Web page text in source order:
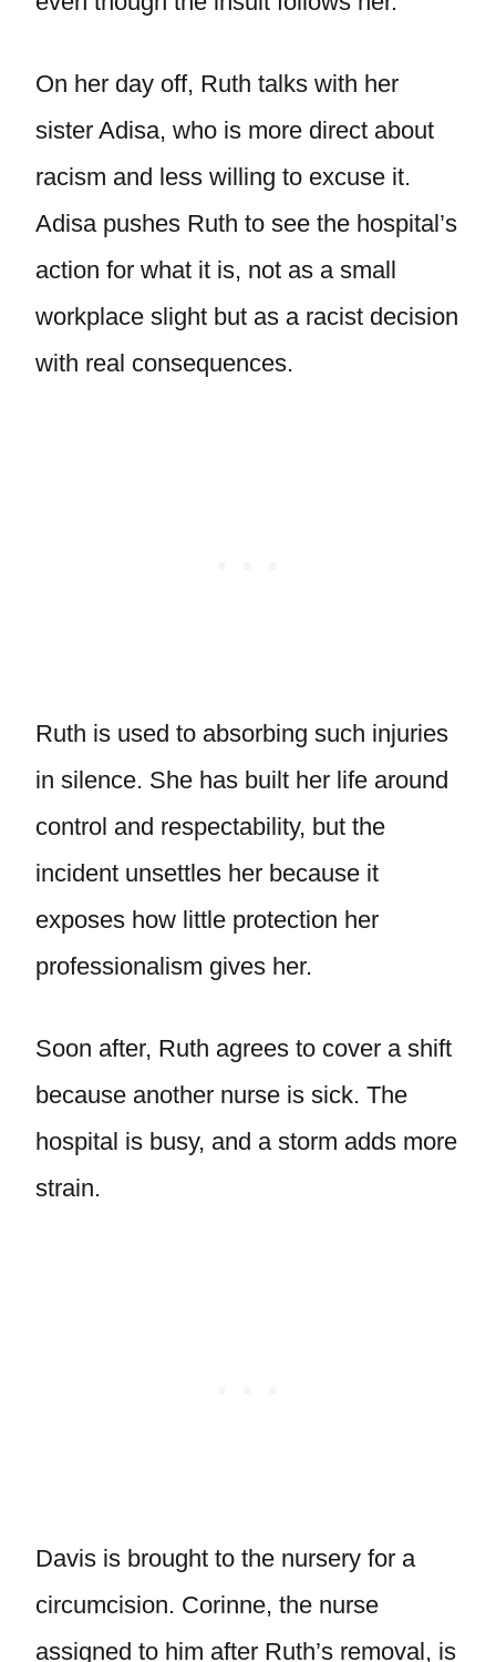
On her day off, Ruth talks with her
sister Adisa, who is more direct about
racism and less willing to excuse it.
Adisa pushes Ruth to see the hospital’s
action for what it is, not as a small
workplace slight but as a racist decision
with real consequences.
Ruth is used to absorbing such injuries
in silence. She has built her life around
control and respectability, but the
incident unsettles her because it
exposes how little protection her
professionalism gives her.
Soon after, Ruth agrees to cover a shift
because another nurse is sick. The
hospital is busy, and a storm adds more
strain.
Davis is brought to the nursery for a
circumcision. Corinne, the nurse
assigned to him after Ruth’s removal, is